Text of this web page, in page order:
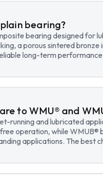
bearing?
bearing designed
a porous sintered
long-term
to WMU® and
running and lubricated
operation, while WMUB®
applications. The best